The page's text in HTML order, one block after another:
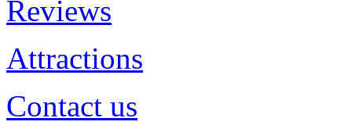
Reviews
Attractions
Contact us